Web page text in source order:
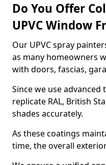
Do You Offer
UPVC Window
Our UPVC spray
as many homeowners
with doors, fascias,
Since we use
replicate RAL, British
shades accurately.
As these coatings
time, the overall